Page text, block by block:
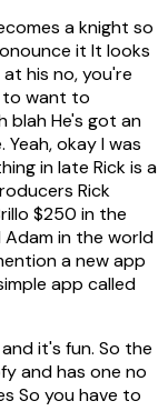
a knight so
it It looks
his no, you're
to want to
blah He's got an
okay I was
in late Rick is a
Rick
$250 in the
Adam in the world
a new app
app called
it's fun. So the
and has one no
So you have to